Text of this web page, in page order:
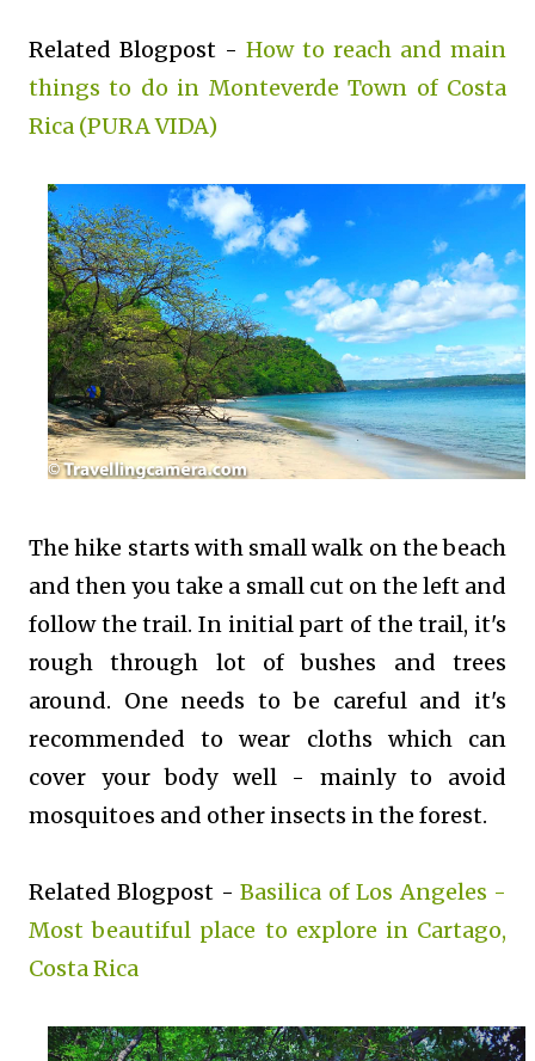
Related Blogpost - How to reach and main
things to do in Monteverde Town of Costa
Rica (PURA VIDA)
The hike starts with small walk on the beach
and then you take a small cut on the left and
follow the trail. In initial part of the trail, it's
rough through lot of bushes and trees
around. One needs to be careful and it's
recommended to wear cloths which can
cover your body well - mainly to avoid
mosquitoes and other insects in the forest.
Related Blogpost -Basilica of Los Angeles -
Most beautiful place to explore in Cartago,
Costa Rica